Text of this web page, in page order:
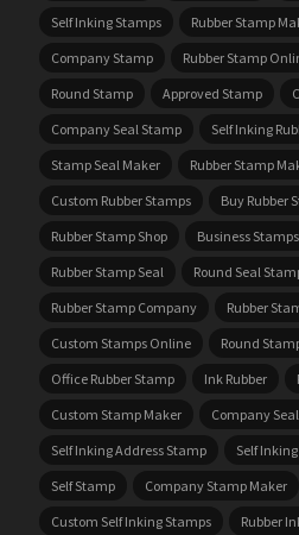
Self Inking Stamps
Rubber Stamp
Company Stamp
Rubber Stamp
Round Stamp
Approved Stamp
Company Seal Stamp
Self Inking
Stamp Seal Maker
Rubber Stamp
Custom Rubber Stamps
Buy Rubber
Rubber Stamp Shop
Business Stamps
Rubber Stamp Seal
Round Seal
Rubber Stamp Company
Rubber
Custom Stamps Online
Round
Office Rubber Stamp
Ink Rubber
Custom Stamp Maker
Company
Self Inking Address Stamp
Self
Self Stamp
Company Stamp Maker
Custom Self Inking Stamps
Rubber